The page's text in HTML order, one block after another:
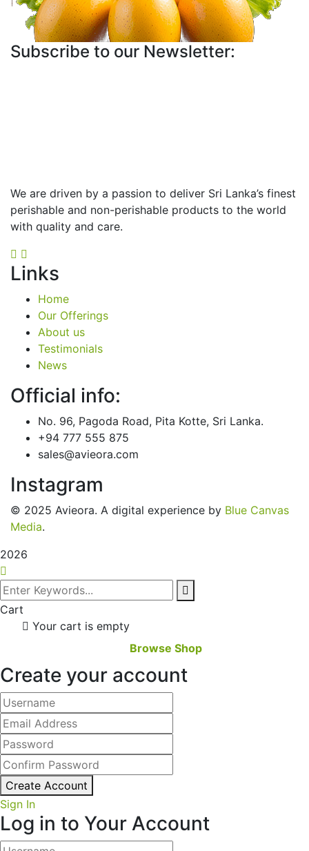
Subscribe to our Newsletter:
We are driven by a passion to deliver Sri Lanka’s finest
perishable and non-perishable products to the world
with quality and care.
Links
Home
Our Offerings
About us
Testimonials
News
Official info:
No. 96, Pagoda Road, Pita Kotte, Sri Lanka.
+94 777 555 875
sales@avieora.com
Instagram
© 2025 Avieora. A digital experience by Blue Canvas
Media.
2026
Cart
Your cart is empty
Browse Shop
Create your account
Create Account
Sign In
Log in to Your Account